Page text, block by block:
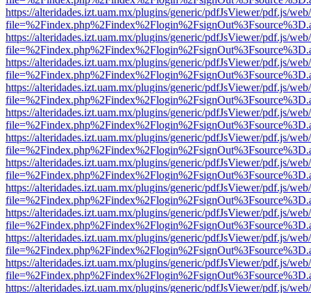
https://alteridades.izt.uam.mx/plugins/generic/pdfJsViewer/pdf.js/
https://alteridades.izt.uam.mx/plugins/generic/pdfJsViewer/pdf.js/
https://alteridades.izt.uam.mx/plugins/generic/pdfJsViewer/pdf.js/
https://alteridades.izt.uam.mx/plugins/generic/pdfJsViewer/pdf.js/
https://alteridades.izt.uam.mx/plugins/generic/pdfJsViewer/pdf.js/
https://alteridades.izt.uam.mx/plugins/generic/pdfJsViewer/pdf.js/
https://alteridades.izt.uam.mx/plugins/generic/pdfJsViewer/pdf.js/
https://alteridades.izt.uam.mx/plugins/generic/pdfJsViewer/pdf.js/
https://alteridades.izt.uam.mx/plugins/generic/pdfJsViewer/pdf.js/
https://alteridades.izt.uam.mx/plugins/generic/pdfJsViewer/pdf.js/
https://alteridades.izt.uam.mx/plugins/generic/pdfJsViewer/pdf.js/
https://alteridades.izt.uam.mx/plugins/generic/pdfJsViewer/pdf.js/